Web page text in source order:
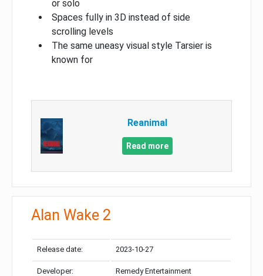
or solo
Spaces fully in 3D instead of side
scrolling levels
The same uneasy visual style Tarsier is
known for
Reanimal
Read more
Alan Wake 2
Release date: 2023-10-27
Developer: Remedy Entertainment